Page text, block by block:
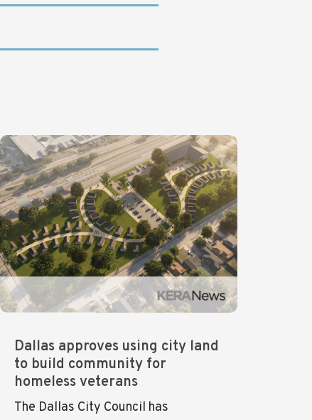
Dallas approves using city land
to build community for
homeless veterans
The Dallas City Council has